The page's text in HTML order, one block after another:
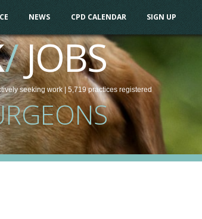
NEWS CPD CALENDAR SIGN UP
/JOBS
seeking work| 5,719 practices registered